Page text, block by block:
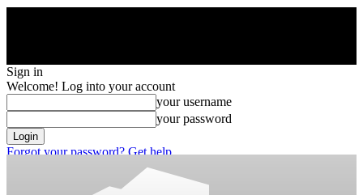
Sign in
Welcome! Log into your account
your username
your password
Forgot your password? Get help